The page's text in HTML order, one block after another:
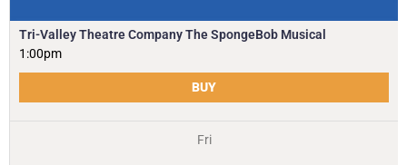
Tri-Valley Theatre Company The SpongeBob Musical
1:00pm
BUY
Fri